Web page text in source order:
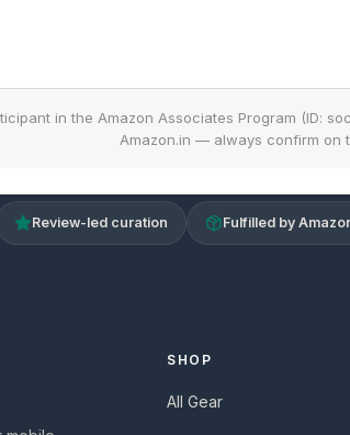
in the Amazon Associates Program (ID:
Amazon.in — always confirm on
Review-led curation Fulfilled by
SHOP
All Gear